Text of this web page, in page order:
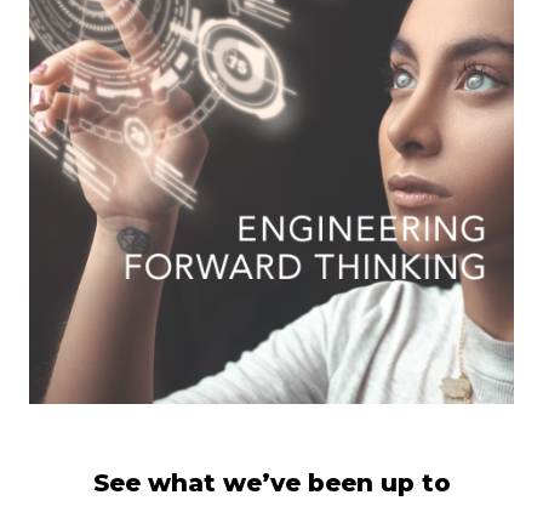
See what we’ve been up to